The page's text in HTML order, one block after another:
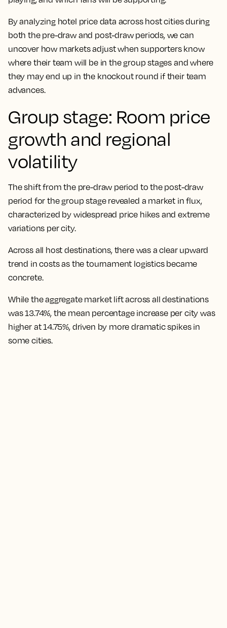
By analyzing hotel price data across host cities during
both the pre-draw and post-draw periods, we can
uncover how markets adjust when supporters know
where their team will be in the group stages and where
they may end up in the knockout round if their team
advances.
Group stage: Room price
growth and regional
volatility
The shift from the pre-draw period to the post-draw
period for the group stage revealed a market in flux,
characterized by widespread price hikes and extreme
variations per city.
Across all host destinations, there was a clear upward
trend in costs as the tournament logistics became
concrete.
While the aggregate market lift across all destinations
was 13.74%, the mean percentage increase per city was
higher at 14.75%, driven by more dramatic spikes in
some cities.